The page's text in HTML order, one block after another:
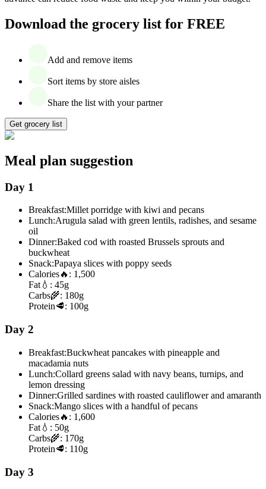
Download the grocery list for FREE
Add and remove items
Sort items by store aisles
Share the list with your partner
Get grocery list
Meal plan suggestion
Day 1
Breakfast:Millet porridge with kiwi and pecans
Lunch:Arugula salad with green lentils, radishes, and sesame
oil
Dinner:Baked cod with roasted Brussels sprouts and
buckwheat
Snack:Papaya slices with poppy seeds
Calories🔥: 1,500
Fat 💧: 45g
Carbs🌾: 180g
Protein🥩: 100g
Day 2
Breakfast:Buckwheat pancakes with pineapple and
macadamia nuts
Lunch:Collard greens salad with navy beans, turnips, and
lemon dressing
Dinner:Grilled sardines with roasted cauliflower and amaranth
Snack:Mango slices with a handful of pecans
Calories🔥: 1,600
Fat 💧: 50g
Carbs🌾: 170g
Protein🥩: 110g
Day 3